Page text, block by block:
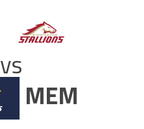
vs
MEM